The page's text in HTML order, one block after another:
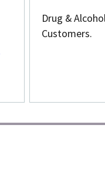
Drug &
Customers.